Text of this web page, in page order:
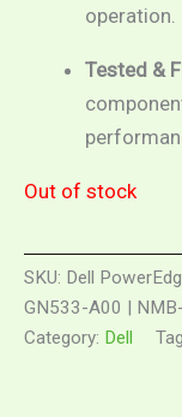
operation.
Tested &
Out of stock
SKU: Dell
GN533-A00 |
Category: Dell